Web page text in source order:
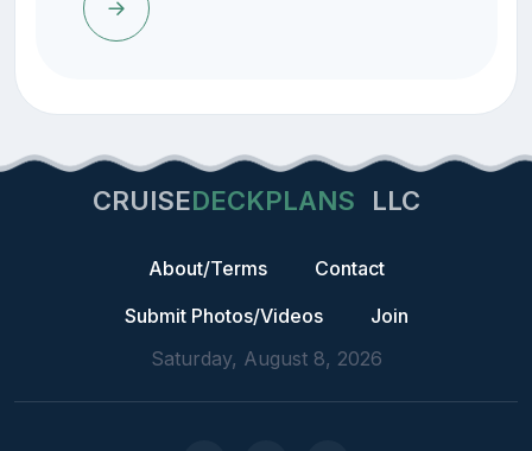
CRUISEDECKPLANS LLC
About/Terms
Contact
Submit Photos/Videos
Join
Saturday, August 8, 2026